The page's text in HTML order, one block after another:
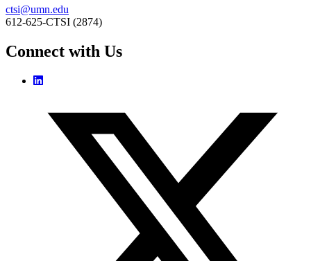
ctsi@umn.edu
612-625-CTSI (2874)
Connect with Us